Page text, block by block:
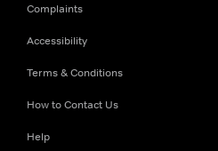
Complaints
Accessibility
Terms & Conditions
How to Contact Us
Help